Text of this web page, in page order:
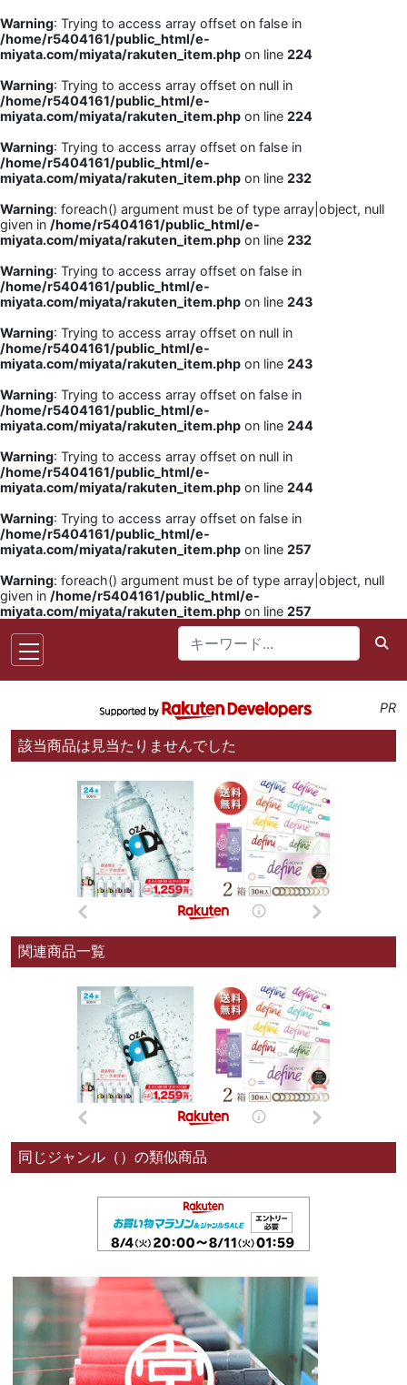
Warning: Trying to access array offset on false in
/home/r5404161/public_html/e-
miyata.com/miyata/rakuten_item.php on line 224
Warning: Trying to access array offset on null in
/home/r5404161/public_html/e-
miyata.com/miyata/rakuten_item.php on line 224
Warning: Trying to access array offset on false in
/home/r5404161/public_html/e-
miyata.com/miyata/rakuten_item.php on line 232
Warning: foreach() argument must be of type array|object, null
given in /home/r5404161/public_html/e-
miyata.com/miyata/rakuten_item.php on line 232
Warning: Trying to access array offset on false in
/home/r5404161/public_html/e-
miyata.com/miyata/rakuten_item.php on line 243
Warning: Trying to access array offset on null in
/home/r5404161/public_html/e-
miyata.com/miyata/rakuten_item.php on line 243
Warning: Trying to access array offset on false in
/home/r5404161/public_html/e-
miyata.com/miyata/rakuten_item.php on line 244
Warning: Trying to access array offset on null in
/home/r5404161/public_html/e-
miyata.com/miyata/rakuten_item.php on line 244
Warning: Trying to access array offset on false in
/home/r5404161/public_html/e-
miyata.com/miyata/rakuten_item.php on line 257
Warning: foreach() argument must be of type array|object, null
given in /home/r5404161/public_html/e-
miyata.com/miyata/rakuten_item.php on line 257
PR
該当商品は見当たりませんでした
関連商品一覧
同じジャンル（）の類似商品